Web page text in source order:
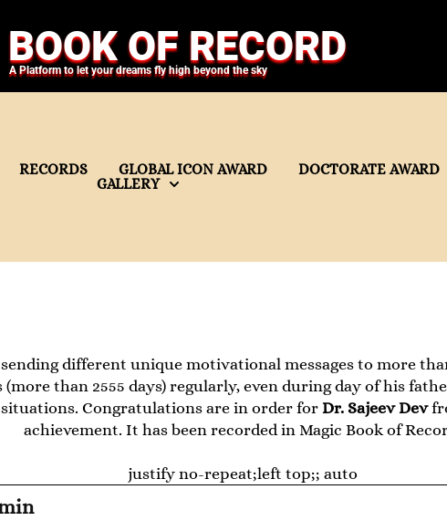
OF RECORD
A Platform to let your dreams fly high beyond the sky
RECORDS GLOBAL ICON AWARD
DOCTORATE AWARD
GALLERY
different unique motivational messages to more
than 2555 days) regularly, even during day of his
Congratulations are in order for Dr. Sajeev Dev
achievement. It has been recorded in Magic Book of
justify no-repeat;left top;; auto